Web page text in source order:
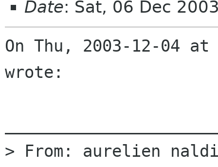
Date: Sat, 06 Dec
On Thu, 2003-12-04
wrote:
> From: aurelien